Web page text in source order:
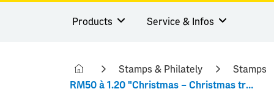
Products Service & Infos
Stamps & Philately Stamps
RM50 à 1.20 "Christmas – Christmas trees"